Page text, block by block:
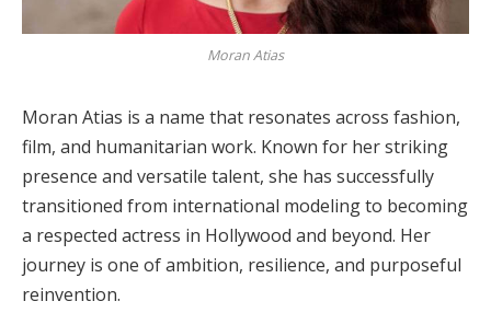
Moran Atias
Moran Atias is a name that resonates across fashion,
film, and humanitarian work. Known for her striking
presence and versatile talent, she has successfully
transitioned from international modeling to becoming
a respected actress in Hollywood and beyond. Her
journey is one of ambition, resilience, and purposeful
reinvention.